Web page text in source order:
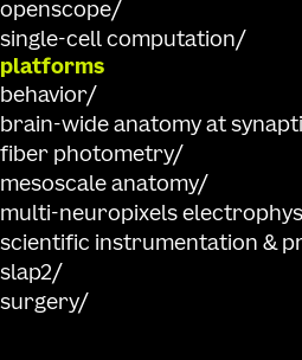
openscope
single-cell computation
platforms
behavior
brain-wide anatomy at
fiber photometry
mesoscale anatomy
multi-neuropixels
scientific instrumentation &
slap2
surgery